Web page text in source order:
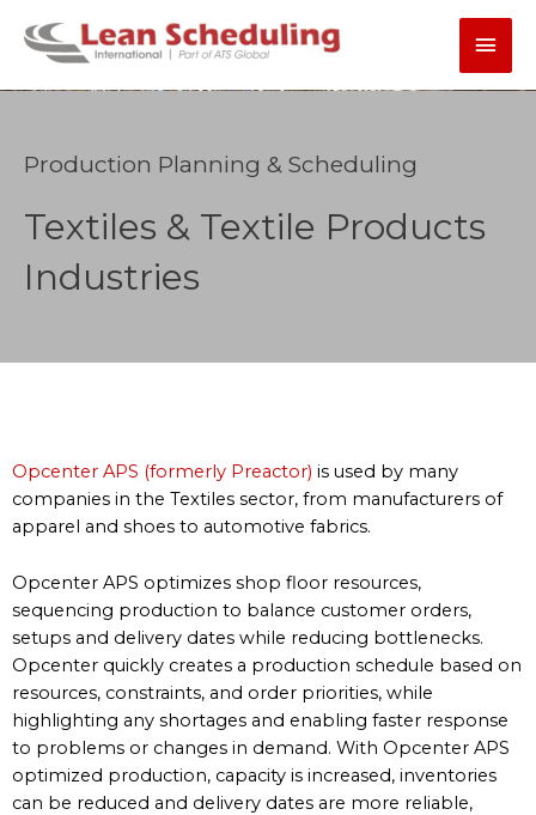
content
Main
Production Planning & Scheduling
Textiles & Textile Products
Industries
Opcenter APS (formerly Preactor) is used by many
companies in the Textiles sector, from manufacturers of
apparel and shoes to automotive fabrics.
Opcenter APS optimizes shop floor resources,
sequencing production to balance customer orders,
setups and delivery dates while reducing bottlenecks.
Opcenter quickly creates a production schedule based on
resources, constraints, and order priorities, while
highlighting any shortages and enabling faster response
to problems or changes in demand. With Opcenter APS
optimized production, capacity is increased, inventories
can be reduced and delivery dates are more reliable,